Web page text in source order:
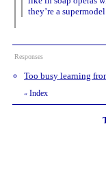
they’re a
Responses
Too busy learning
« Index